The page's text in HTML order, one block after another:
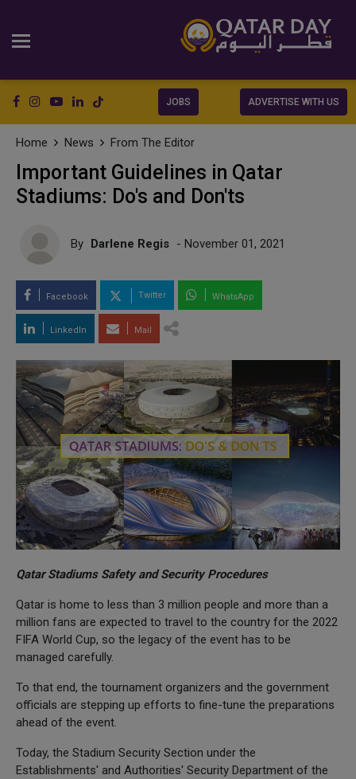
JOBS ADVERTISE WITH US
Home News From The Editor
Important Guidelines in Qatar
Stadiums: Do's and Don'ts
By Darlene Regis - November 01, 2021
Facebook Twitter WhatsApp
LinkedIn Mail
Qatar Stadiums Safety and Security Procedures
Qatar is home to less than 3 million people and more than a
million fans are expected to travel to the country for the 2022
FIFA World Cup, so the legacy of the event has to be
managed carefully.
To that end, the tournament organizers and the government
officials are stepping up efforts to fine-tune the preparations
ahead of the event.
Today, the Stadium Security Section under the
Establishments' and Authorities' Security Department of the